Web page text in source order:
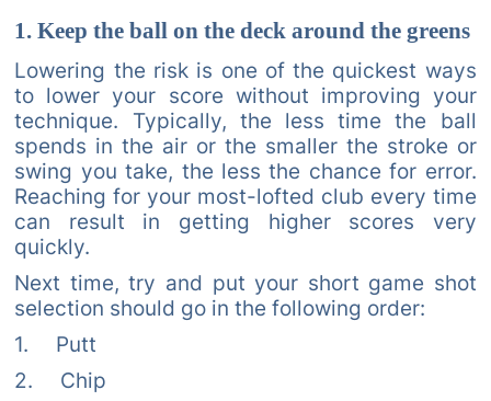
1. Keep the ball on the deck around the greens
Lowering the risk is one of the quickest ways
to lower your score without improving your
technique. Typically, the less time the ball
spends in the air or the smaller the stroke or
swing you take, the less the chance for error.
Reaching for your most-lofted club every time
can result in getting higher scores very
quickly.
Next time, try and put your short game shot
selection should go in the following order:
1. Putt
2. Chip